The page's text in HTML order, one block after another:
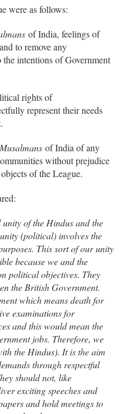
were as follows:
of India, feelings of
to remove any
intentions of Government
rights of
represent their needs
Musalmans of India of any
without prejudice
of the League.
unity of the Hindus and the
(political) involves the
This sort of our unity
because we and the
political objectives. They
the British Government.
which means death for
examinations for
and this would mean the
jobs. Therefore, we
the Hindus). It is the aim
through respectful
should not, like
exciting speeches and
and hold meetings to